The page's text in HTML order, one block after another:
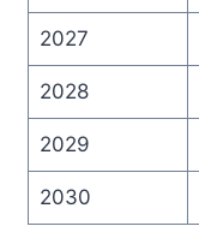
2027
2028
2029
2030